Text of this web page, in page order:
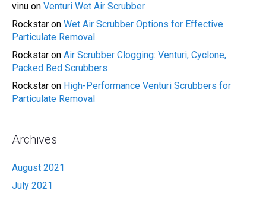
vinu on Venturi Wet Air Scrubber
Rockstar on Wet Air Scrubber Options for Effective
Particulate Removal
Rockstar on Air Scrubber Clogging: Venturi, Cyclone,
Packed Bed Scrubbers
Rockstar on High-Performance Venturi Scrubbers for
Particulate Removal
Archives
August 2021
July 2021